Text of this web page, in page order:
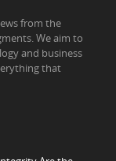
from the
We aim to
and business
that